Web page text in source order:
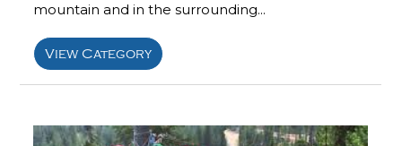
mountain and in the surrounding...
View Category